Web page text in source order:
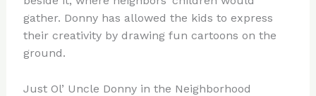
gather. Donny has allowed the kids to express
their creativity by drawing fun cartoons on the
ground.
Just Ol’ Uncle Donny in the Neighborhood